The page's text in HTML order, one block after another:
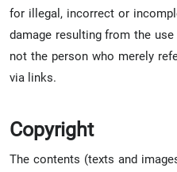
for illegal, incorrect or
damage resulting from the
not the person who merely
via links.
Copyright
The contents (texts and